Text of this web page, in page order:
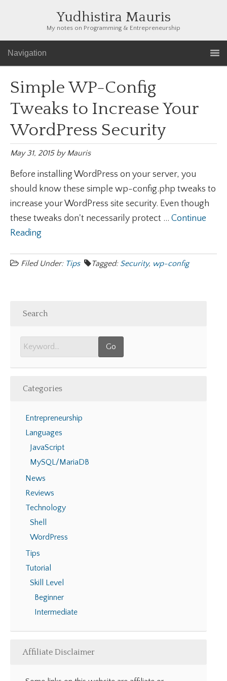
Yudhistira Mauris
My notes on Programming & Entrepreneurship
Navigation
Simple WP-Config
Tweaks to Increase Your
WordPress Security
May 31, 2015byMauris
Before installing WordPress on your server, you
should know these simple wp-config.php tweaks to
increase your WordPress site security. Even though
these tweaks don't necessarily protect ... Continue
Reading
Filed Under: Tips Tagged: Security, wp-config
Search
Categories
Entrepreneurship
Languages
JavaScript
MySQL/MariaDB
News
Reviews
Technology
Shell
WordPress
Tips
Tutorial
Skill Level
Beginner
Intermediate
Affiliate Disclaimer